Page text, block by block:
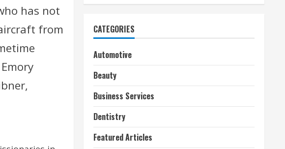
has not
from
CATEGORIES
Automotive
Beauty
Business Services
Dentistry
Featured Articles